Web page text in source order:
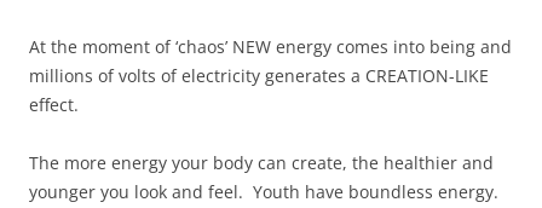
At the moment of ‘chaos’ NEW energy comes into being and
millions of volts of electricity generates a CREATION-LIKE
effect.
The more energy your body can create, the healthier and
younger you look and feel. Youth have boundless energy.